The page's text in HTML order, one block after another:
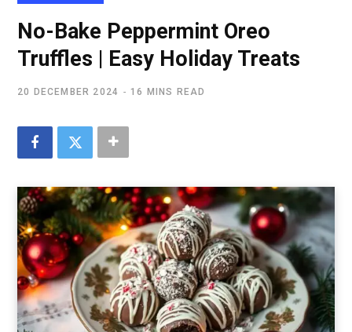
No-Bake Peppermint Oreo
Truffles | Easy Holiday Treats
20 DECEMBER 2024 16 MINS READ